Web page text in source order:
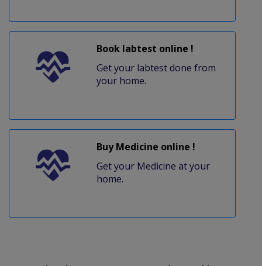
Book labtest online !
Get your labtest done from
your home.
Buy Medicine online !
Get your Medicine at your
home.